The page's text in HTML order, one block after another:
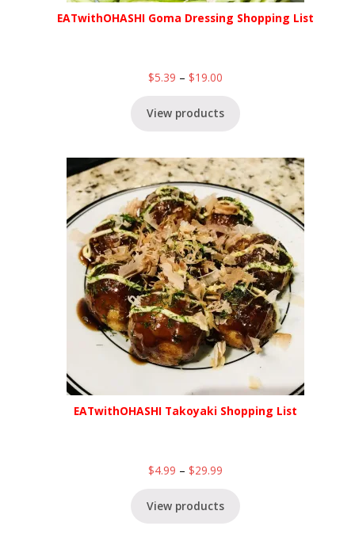
EATwithOHASHI Goma Dressing Shopping List
$5.39 – $19.00
View products
EATwithOHASHI Takoyaki Shopping List
$4.99 – $29.99
View products